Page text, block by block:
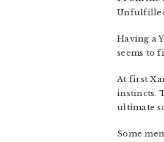
Unfulfilled
Having a
seems to
At first
instincts.
ultimate
Some